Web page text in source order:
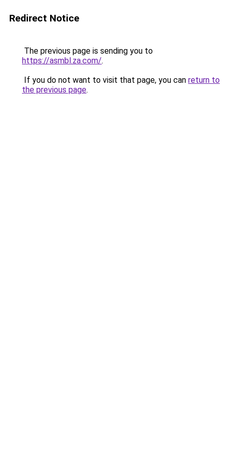
Redirect Notice
The previous page is sending you to
https://asmbl.za.com/.
If you do not want to visit that page, you can return to
the previous page.